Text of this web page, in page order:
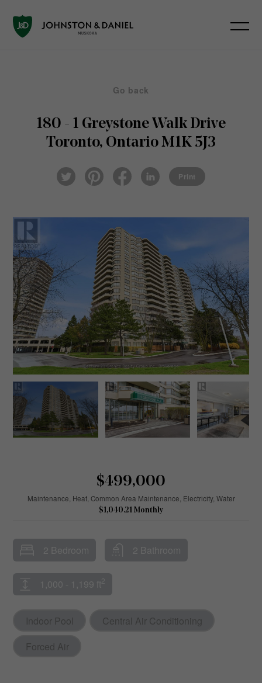
Go back
180 - 1 Greystone Walk Drive
Toronto, Ontario M1K 5J3
Twi
tter
ter
eb
ked
Print
$499,000
Maintenance, Heat, Common Area Maintenance, Electricity, Water
$1,040.21 Monthly
2 Bedroom 2 Bathroom
1,000 - 1,199 ft 2
Indoor Pool
Central Air Conditioning
Forced Air